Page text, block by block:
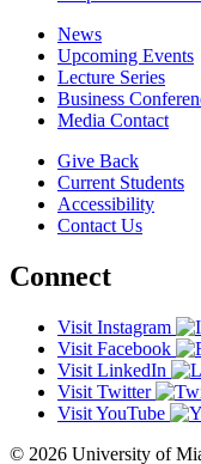
News
Upcoming Events
Lecture Series
Business
Media Contact
Give Back
Current Students
Accessibility
Contact Us
Connect
Visit Instagram
Visit Facebook
Visit LinkedIn
Visit Twitter
Visit YouTube
© 2026 University of